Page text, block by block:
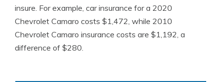
insure. For example, car insurance for a 2020
Chevrolet Camaro costs $1,472, while 2010
Chevrolet Camaro insurance costs are $1,192, a
difference of $280.